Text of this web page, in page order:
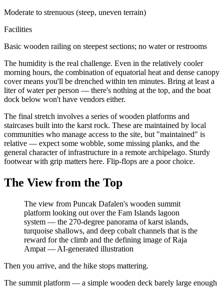
Moderate to strenuous (steep, uneven terrain)
Facilities
Basic wooden railing on steepest sections; no water or restrooms
The humidity is the real challenge. Even in the relatively cooler
morning hours, the combination of equatorial heat and dense canopy
cover means you'll be drenched within ten minutes. Bring at least a
liter of water per person — there's nothing at the top, and the boat
dock below won't have vendors either.
The final stretch involves a series of wooden platforms and
staircases built into the karst rock. These are maintained by local
communities who manage access to the site, but "maintained" is
relative — expect some wobble, some missing planks, and the
general character of infrastructure in a remote archipelago. Sturdy
footwear with grip matters here. Flip-flops are a poor choice.
The View from the Top
The view from Puncak Dafalen's wooden summit
platform looking out over the Fam Islands lagoon
system — the 270-degree panorama of karst islands,
turquoise shallows, and deep cobalt channels that is the
reward for the climb and the defining image of Raja
Ampat — AI-generated illustration
Then you arrive, and the hike stops mattering.
The summit platform — a simple wooden deck barely large enough